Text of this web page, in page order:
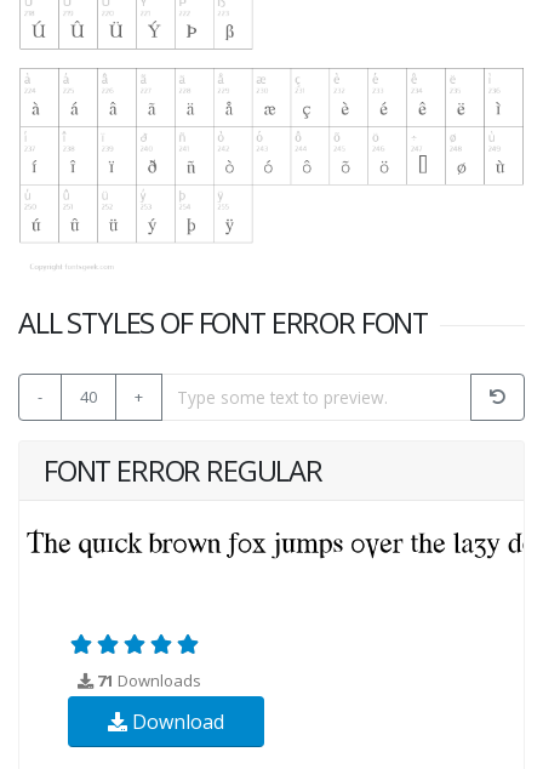
ALL STYLES OF FONT ERROR FONT
- 40 +
FONT ERROR REGULAR
71 Downloads
Download